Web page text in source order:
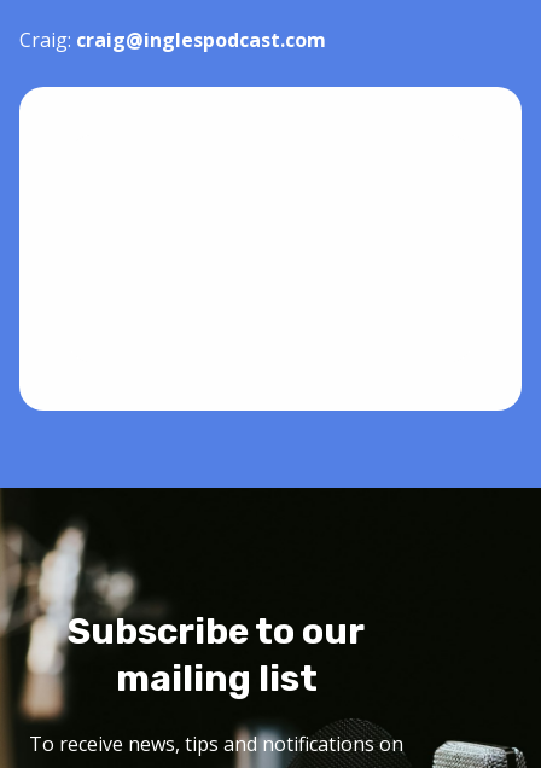
Craig: craig@inglespodcast.com
Subscribe to our
mailing list
To receive news, tips and notifications on